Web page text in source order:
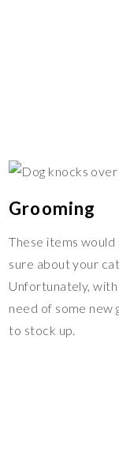
Grooming
These items would
sure about your
Unfortunately, with
need of some new
to stock up.